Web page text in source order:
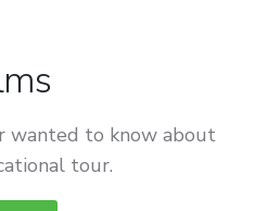
wanted to know about
tour.